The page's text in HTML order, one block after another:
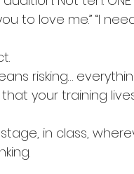
to love me.” “I
risking…
your training
in class,